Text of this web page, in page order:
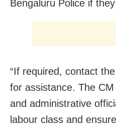
Bengaluru Police if
“If required, contact
for assistance. The
and administrative
labour class and